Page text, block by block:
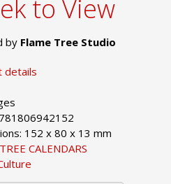
to View
by Flame Tree Studio
details
152 x 80 x 13 mm
CALENDARS